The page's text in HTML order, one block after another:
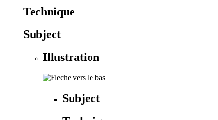
Technique
Subject
Illustration
Subject